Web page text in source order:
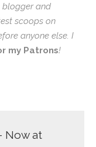
blogger and
scoops on
anyone else. I
my Patrons!
Now at